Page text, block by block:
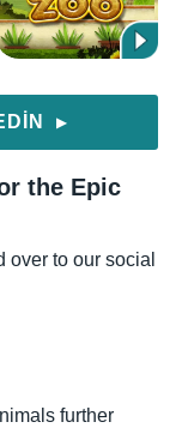
▶
the Epic
over to our social
further